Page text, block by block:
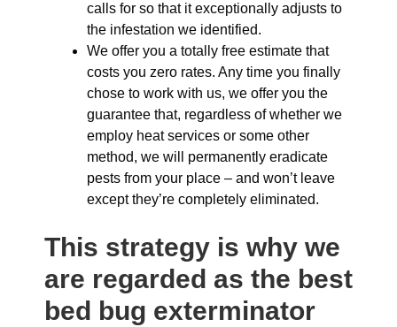
calls for so that it exceptionally adjusts to
the infestation we identified.
We offer you a totally free estimate that
costs you zero rates. Any time you finally
chose to work with us, we offer you the
guarantee that, regardless of whether we
employ heat services or some other
method, we will permanently eradicate
pests from your place – and won’t leave
except they’re completely eliminated.
This strategy is why we
are regarded as the best
bed bug exterminator